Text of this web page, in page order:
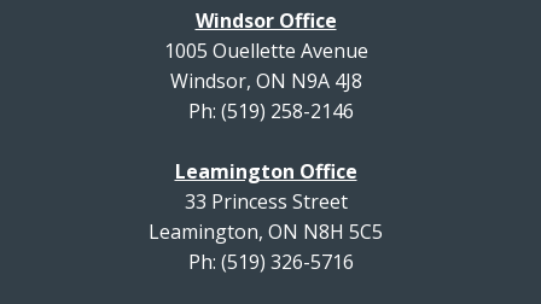
Windsor Office
1005 Ouellette Avenue
Windsor, ON N9A 4J8
Ph: (519) 258-2146
Leamington Office
33 Princess Street
Leamington, ON N8H 5C5
Ph: (519) 326-5716